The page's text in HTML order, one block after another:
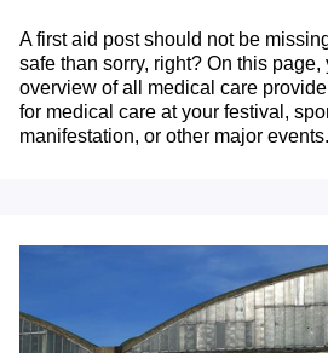
A first aid post should not be
safe than sorry, right? On this
overview of all medical care
for medical care at your festival,
manifestation, or other major events.